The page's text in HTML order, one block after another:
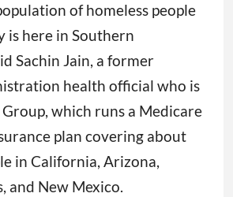
of homeless people
is here in Southern
Sachin Jain, a former
health official who is
Group, which runs a Medicare
plan covering about
in California, Arizona,
and New Mexico.